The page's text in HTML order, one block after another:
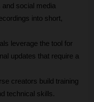
and social media
into short,
leverage the tool for
updates that require a
creators build training
technical skills.